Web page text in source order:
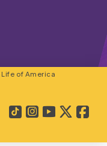
of America